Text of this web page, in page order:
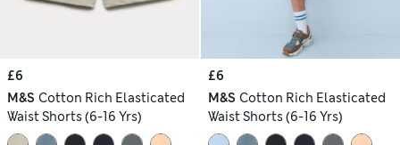
£6
M&S Cotton Rich Elasticated
Waist Shorts (6-16 Yrs)
£6
M&S Cotton Rich Elasticated
Waist Shorts (6-16 Yrs)